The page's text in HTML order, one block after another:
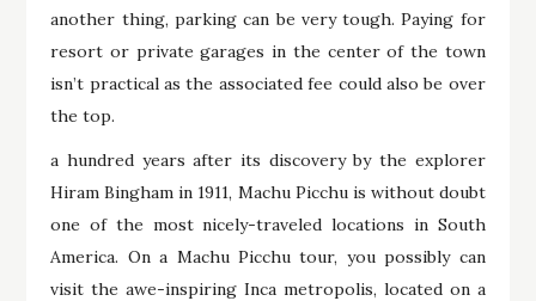
another thing, parking can be very tough. Paying for
resort or private garages in the center of the town
isn’t practical as the associated fee could also be over
the top.
a hundred years after its discovery by the explorer
Hiram Bingham in 1911, Machu Picchu is without doubt
one of the most nicely-traveled locations in South
America. On a Machu Picchu tour, you possibly can
visit the awe-inspiring Inca metropolis, located on a